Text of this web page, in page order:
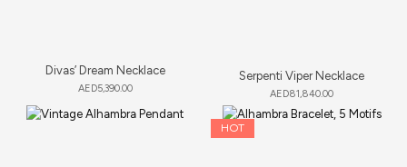
Divas’ Dream Necklace
AED5,390.00
Serpenti Viper Necklace
AED81,840.00
HOT